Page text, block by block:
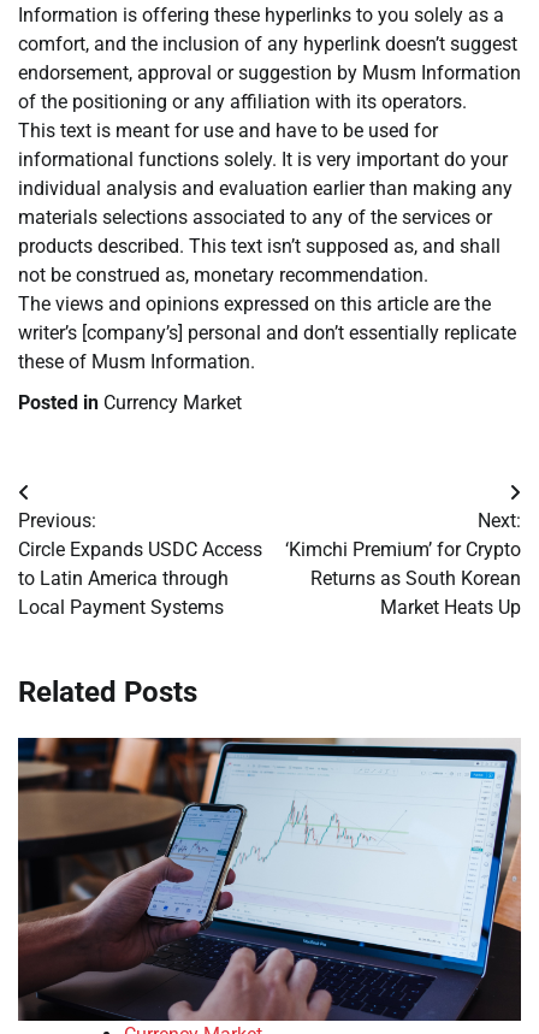
Information is offering these hyperlinks to you solely as a
comfort, and the inclusion of any hyperlink doesn’t suggest
endorsement, approval or suggestion by Musm Information
of the positioning or any affiliation with its operators.
This text is meant for use and have to be used for
informational functions solely. It is very important do your
individual analysis and evaluation earlier than making any
materials selections associated to any of the services or
products described. This text isn’t supposed as, and shall
not be construed as, monetary recommendation.
The views and opinions expressed on this article are the
writer’s [company’s] personal and don’t essentially replicate
these of Musm Information.
Posted in Currency Market
Post
navigation
Previous:
Circle Expands USDC Access
to Latin America through
Local Payment Systems
Next:
‘Kimchi Premium’ for Crypto
Returns as South Korean
Market Heats Up
Related Posts